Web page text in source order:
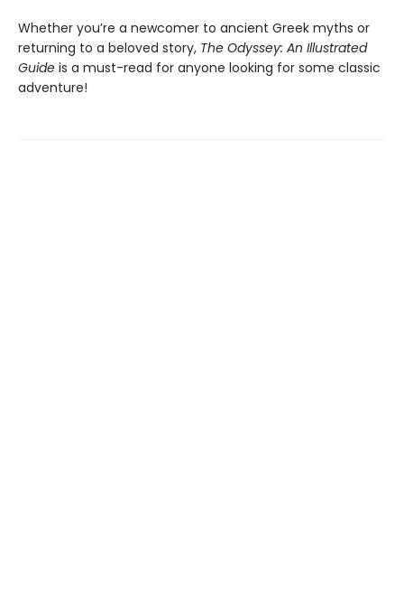
Whether you’re a newcomer to ancient Greek myths or
returning to a beloved story, The Odyssey: An Illustrated
Guide is a must-read for anyone looking for some classic
adventure!